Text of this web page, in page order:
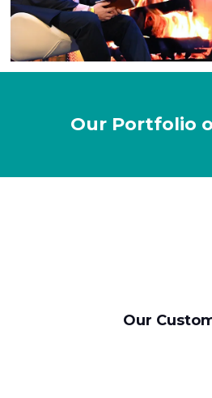
Our Portfolio
Our